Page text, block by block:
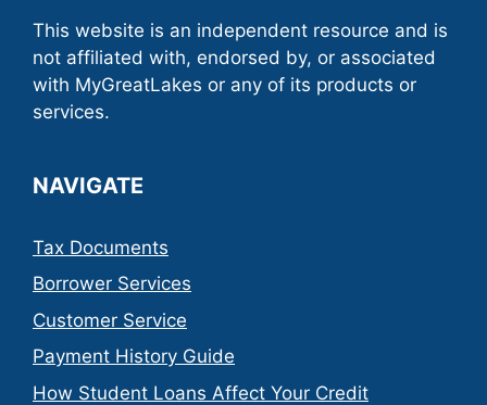
This website is an independent resource and is
not affiliated with, endorsed by, or associated
with MyGreatLakes or any of its products or
services.
NAVIGATE
Tax Documents
Borrower Services
Customer Service
Payment History Guide
How Student Loans Affect Your Credit